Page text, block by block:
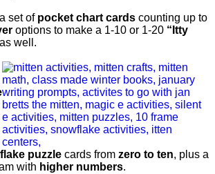
set of pocket chart cards counting up to
options to make a 1-10 or 1-20 “Itty
well.
puzzle cards from zero to ten, plus a
with higher numbers.